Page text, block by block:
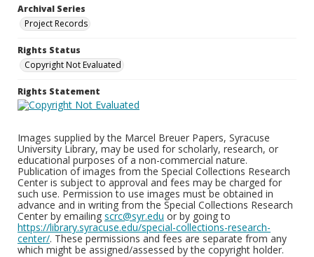
Archival Series
Project Records
Rights Status
Copyright Not Evaluated
Rights Statement
Images supplied by the Marcel Breuer Papers, Syracuse
University Library, may be used for scholarly, research, or
educational purposes of a non-commercial nature.
Publication of images from the Special Collections Research
Center is subject to approval and fees may be charged for
such use. Permission to use images must be obtained in
advance and in writing from the Special Collections Research
Center by emailing scrc@syr.edu or by going to
https://library.syracuse.edu/special-collections-research-
center/. These permissions and fees are separate from any
which might be assigned/assessed by the copyright holder.